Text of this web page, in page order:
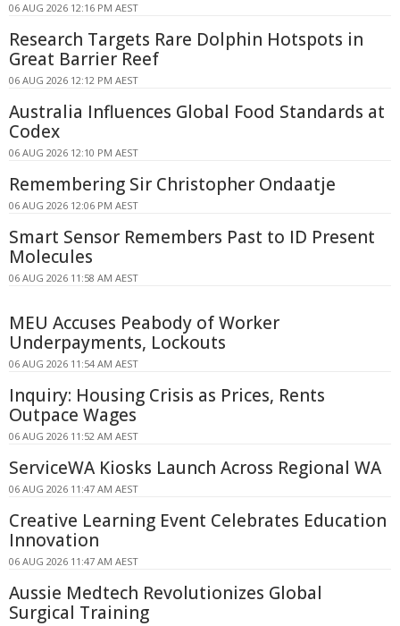
06 AUG 2026 12:16 PM AEST
Research Targets Rare Dolphin Hotspots in
Great Barrier Reef
06 AUG 2026 12:12 PM AEST
Australia Influences Global Food Standards at
Codex
06 AUG 2026 12:10 PM AEST
Remembering Sir Christopher Ondaatje
06 AUG 2026 12:06 PM AEST
Smart Sensor Remembers Past to ID Present
Molecules
06 AUG 2026 11:58 AM AEST
MEU Accuses Peabody of Worker
Underpayments, Lockouts
06 AUG 2026 11:54 AM AEST
Inquiry: Housing Crisis as Prices, Rents
Outpace Wages
06 AUG 2026 11:52 AM AEST
ServiceWA Kiosks Launch Across Regional WA
06 AUG 2026 11:47 AM AEST
Creative Learning Event Celebrates Education
Innovation
06 AUG 2026 11:47 AM AEST
Aussie Medtech Revolutionizes Global
Surgical Training